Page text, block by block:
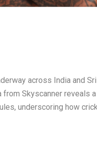
across India and
Skyscanner reveals
underscoring how